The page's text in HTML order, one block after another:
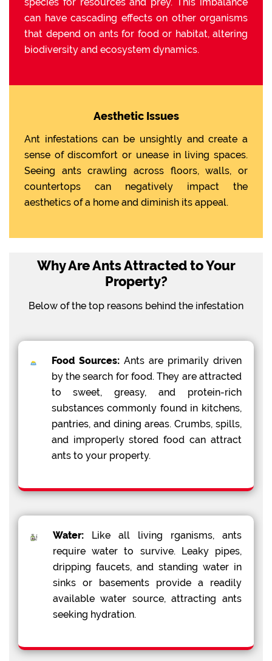
can have cascading effects on other organisms
that depend on ants for food or habitat, altering
biodiversity and ecosystem dynamics.
Aesthetic Issues
Ant infestations can be unsightly and create a
sense of discomfort or unease in living spaces.
Seeing ants crawling across floors, walls, or
countertops can negatively impact the
aesthetics of a home and diminish its appeal.
Why Are Ants Attracted to Your
Property?
Below of the top reasons behind the infestation
Food Sources:Ants are primarily driven
by the search for food. They are attracted
to sweet, greasy, and protein-rich
substances commonly found in kitchens,
pantries, and dining areas. Crumbs, spills,
and improperly stored food can attract
ants to your property.
Water:Like all living rganisms, ants
require water to survive. Leaky pipes,
dripping faucets, and standing water in
sinks or basements provide a readily
available water source, attracting ants
seeking hydration.